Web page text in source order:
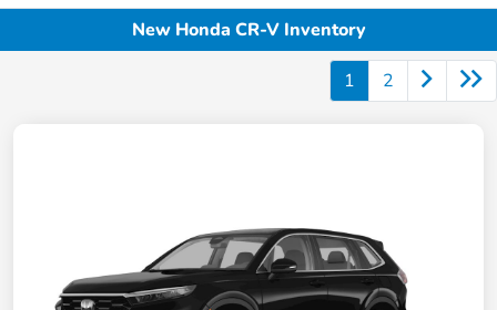
New Honda CR-V Inventory
1 2